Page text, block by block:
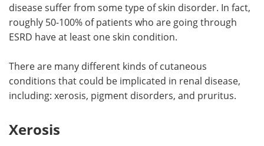
disease suffer from some type of skin disorder. In fact,
roughly 50-100% of patients who are going through
ESRD have at least one skin condition.
There are many different kinds of cutaneous
conditions that could be implicated in renal disease,
including: xerosis, pigment disorders, and pruritus.
Xerosis